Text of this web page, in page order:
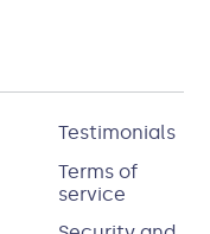
Testimonials
Terms of
service